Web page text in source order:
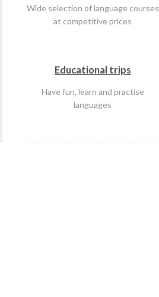
Wide selection of language courses
at competitive prices
Educational trips
Have fun, learn and practise
languages